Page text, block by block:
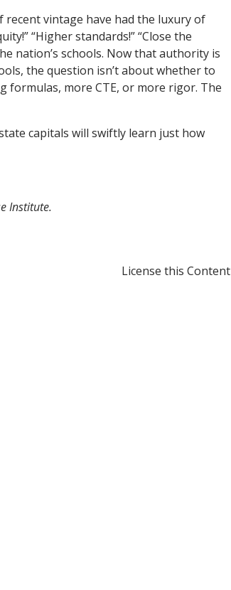
recent vintage have had the luxury of
“Higher standards!” “Close the
nation’s schools. Now that authority is
the question isn’t about whether to
formulas, more CTE, or more rigor. The
capitals will swiftly learn just how
Institute.
License this Content